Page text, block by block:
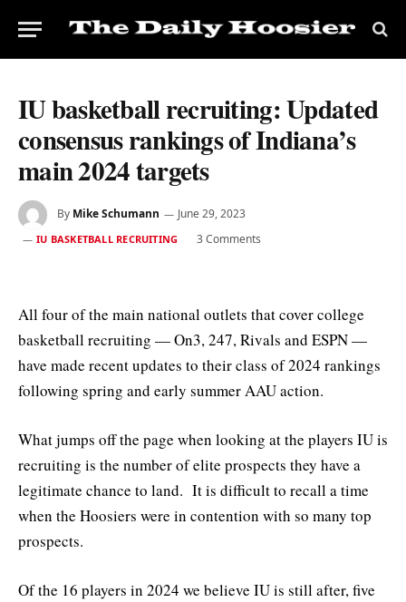
IU basketball recruiting: Updated
consensus rankings of Indiana’s
main 2024 targets
By Mike Schumann June 29, 2023
IU BASKETBALL RECRUITING 3 Comments
All four of the main national outlets that cover college
basketball recruiting — On3, 247, Rivals and ESPN —
have made recent updates to their class of 2024 rankings
following spring and early summer AAU action.
What jumps off the page when looking at the players IU is
recruiting is the number of elite prospects they have a
legitimate chance to land. It is difficult to recall a time
when the Hoosiers were in contention with so many top
prospects.
Of the 16 players in 2024 we believe IU is still after, five